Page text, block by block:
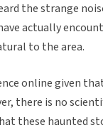
the strange
actually
to the area.
online given
there is no
these haunted